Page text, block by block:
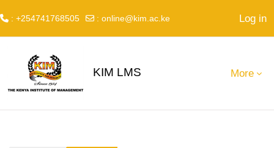
: +254741768505 : online@kim.ac.ke Log in
KIM LMS More